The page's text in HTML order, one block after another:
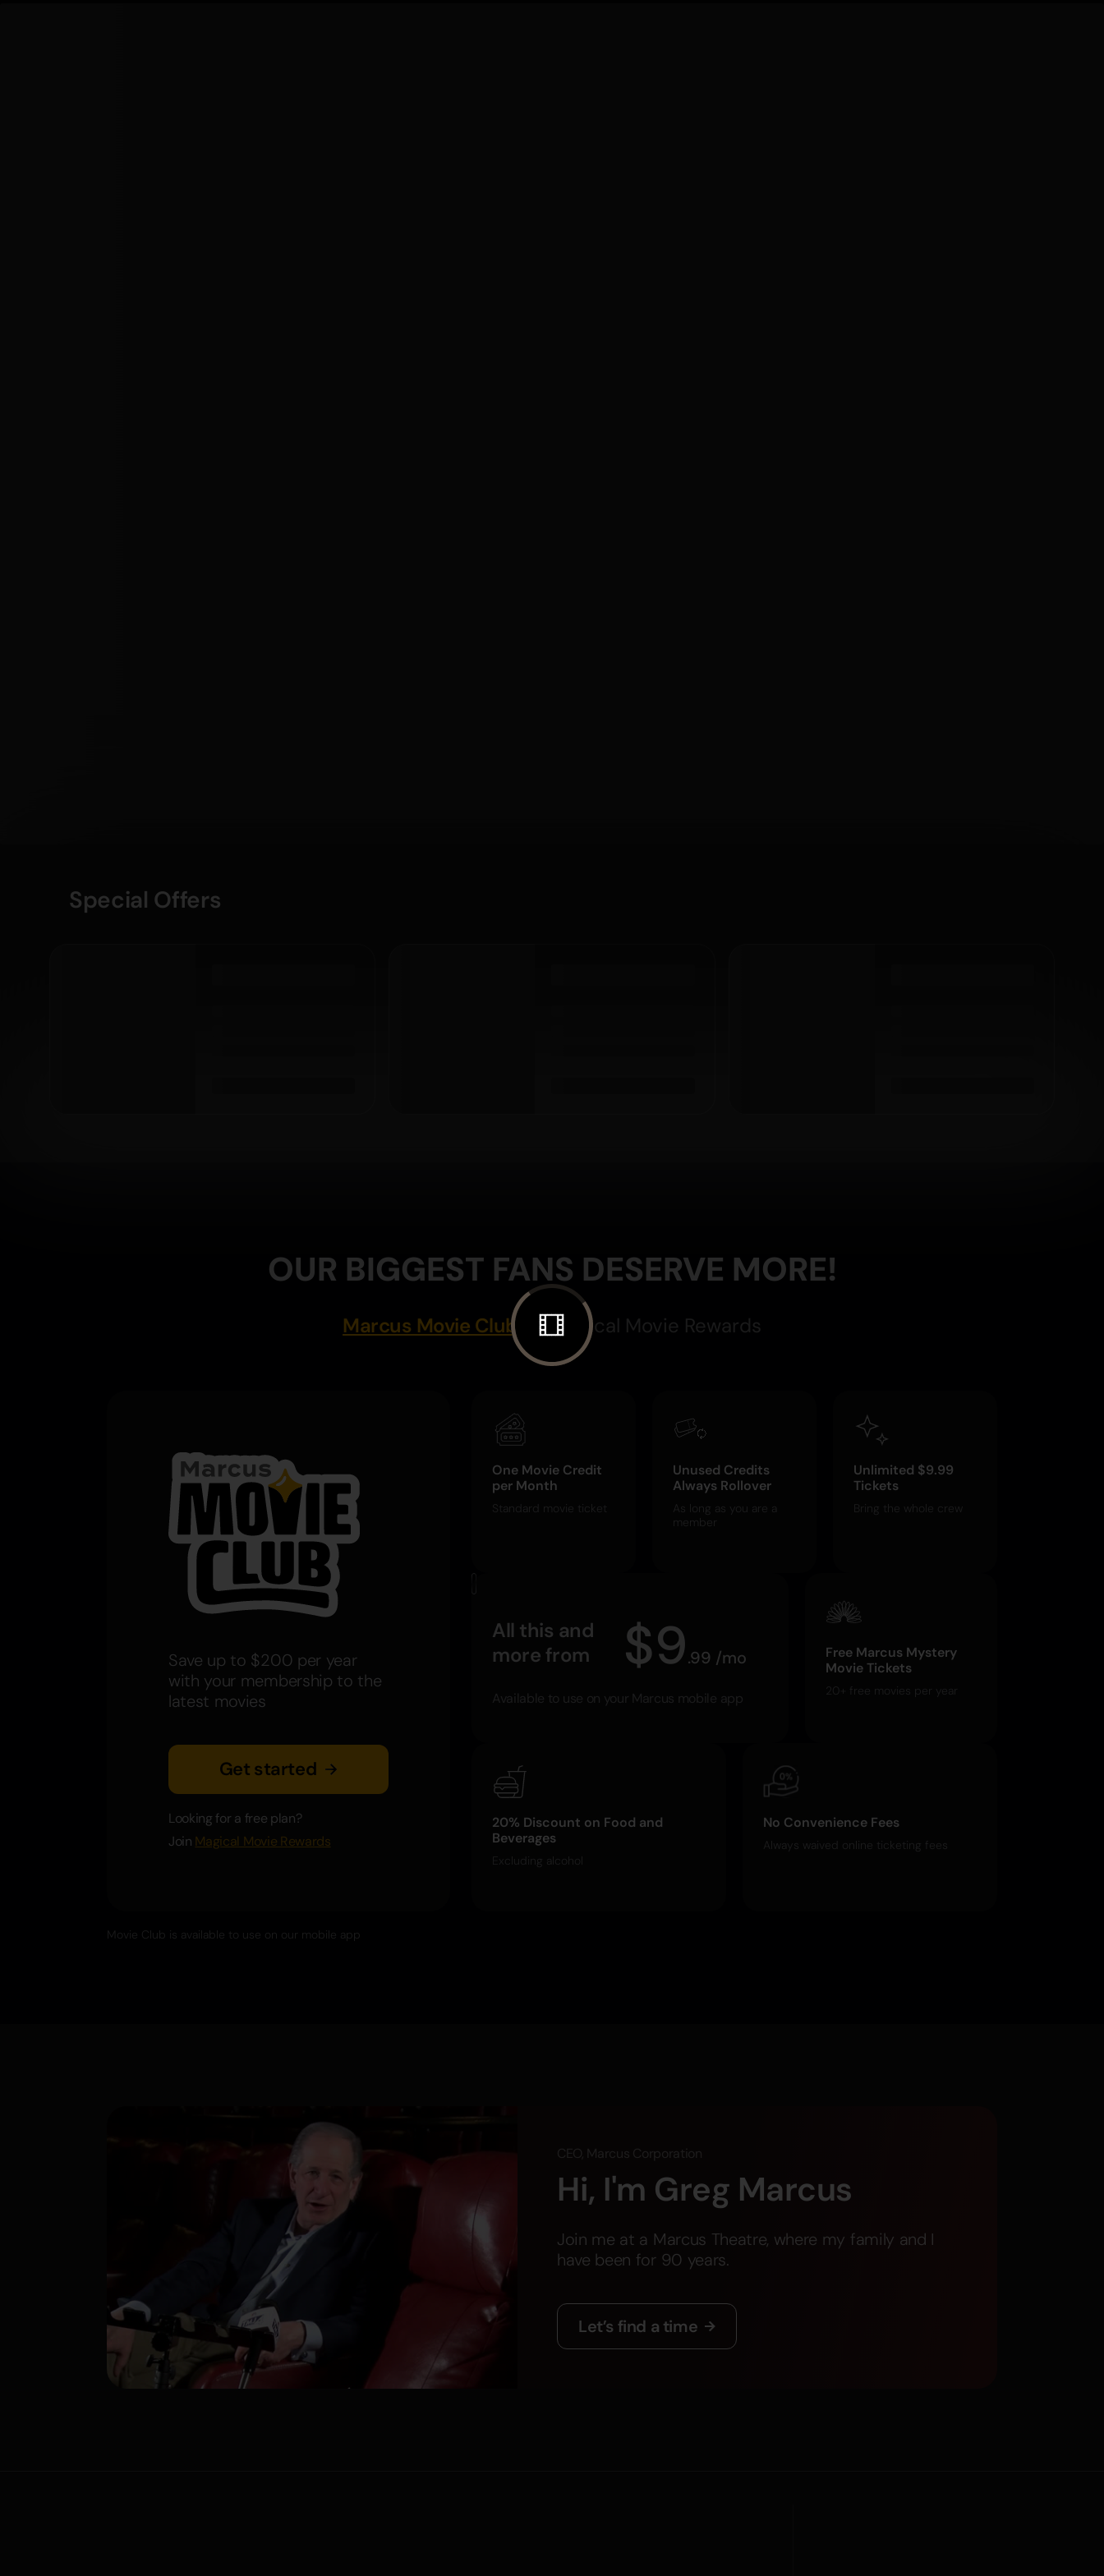
Special Offers
OUR BIGGEST FANS DESERVE MORE!
Marcus Movie Club Magical Movie Rewards
Save up to $200 per year
with your membership to the
latest movies
Get started
Looking for a free plan?
Join Magical Movie Rewards
One Movie Credit
per Month
Standard movie ticket
Unused Credits
Always Rollover
As long as you are a
member
Unlimited $9.99
Tickets
Bring the whole crew
All this and
more from
$9.99 /mo
Available to use on your Marcus mobile app
Free Marcus Mystery
Movie Tickets
20+ free movies per year
20% Discount on Food and
Beverages
Excluding alcohol
No Convenience Fees
Always waived online ticketing fees
Movie Club is available to use on our mobile app
Hi, I'm Greg Marcus
Join me at a Marcus Theatre, where my family and I
have been for 90 years.
Let’s find a time